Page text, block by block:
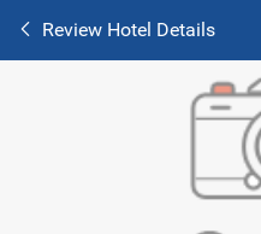
Review Hotel Details